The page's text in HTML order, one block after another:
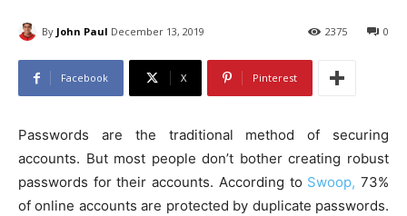
By John Paul December 13, 2019 0
2375
Facebook X Pinterest
Passwords are the traditional method of securing
accounts. But most people don’t bother creating robust
passwords for their accounts. According to Swoop, 73%
of online accounts are protected by duplicate passwords.